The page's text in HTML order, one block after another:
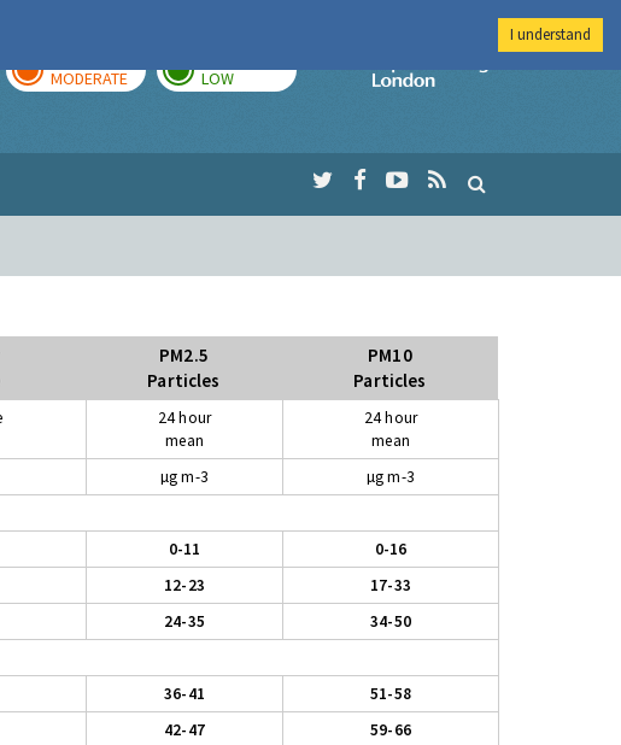
MODERATE LOW
Imperial College
PM2.5
Particles
PM10
Particles
24 hour
mean
24 hour
mean
µg m-3
µg m-3
0-11
0-16
12-23
17-33
24-35
34-50
36-41
51-58
42-47
59-66
I understand